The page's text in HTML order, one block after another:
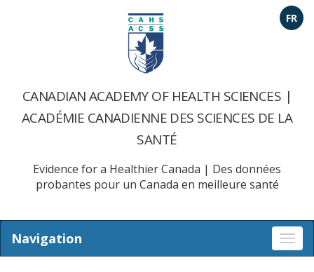
FR
CANADIAN ACADEMY OF HEALTH SCIENCES |
ACADÉMIE CANADIENNE DES SCIENCES DE LA
SANTÉ
Evidence for a Healthier Canada | Des données
probantes pour un Canada en meilleure santé
Navigation